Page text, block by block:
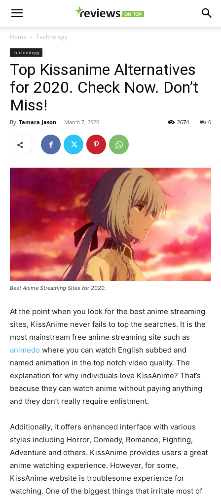
Home Technology
Technology
Top Kissanime Alternatives
for 2020. Check Now. Don’t
Miss!
By Tamara Jason - March 7, 2020 0
2674
Best Anime Streaming Sites for 2020.
At the point when you look for the best anime streaming
sites, KissAnime never fails to top the searches. It is the
most mainstream free anime streaming site such as
animedo where you can watch English subbed and
named animation in the top notch video quality. The
explanation for why individuals love KissAnime? That’s
beacuse they can watch anime without paying anything
and they don’t really require enlistment.
Additionally, it offers enhanced interface with various
styles including Horror, Comedy, Romance, Fighting,
Adventure and others. KissAnime provides users a great
anime watching experience. However, for some,
KissAnime website is troublesome experience for
watching. One of the biggest things that irritate most of